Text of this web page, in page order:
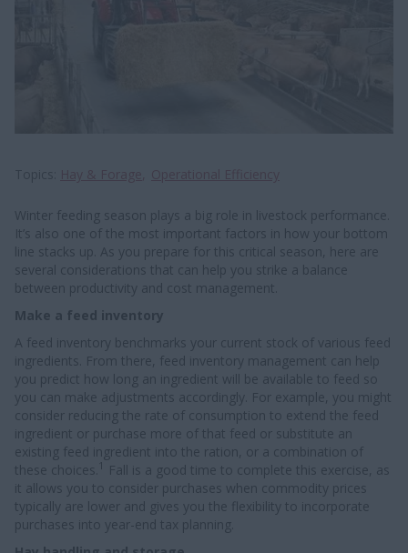
Winter feeding season plays a big role in livestock performance.
It’s also one of the most important factors in how your bottom
line stacks up. As you prepare for this critical season, here are
several considerations that can help you strike a balance
between productivity and cost management.
Make a feed inventory
A feed inventory benchmarks your current stock of various feed
ingredients. From there, feed inventory management can help
you predict how long an ingredient will be available to feed so
you can make adjustments accordingly. For example, you might
consider reducing the rate of consumption to extend the feed
ingredient or purchase more of that feed or substitute an
existing feed ingredient into the ration, or a combination of
these choices. 1 Fall is a good time to complete this exercise, as
it allows you to consider purchases when commodity prices
typically are lower and gives you the flexibility to incorporate
purchases into year-end tax planning.